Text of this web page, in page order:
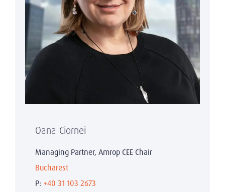
Oana Ciornei
Managing Partner, Amrop CEE Chair
Bucharest
P: +40 31 103 2673